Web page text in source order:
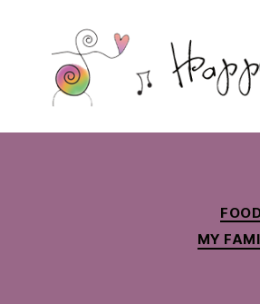
Bellies
MY